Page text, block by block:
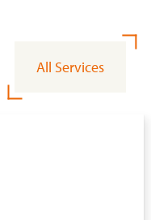
All Services